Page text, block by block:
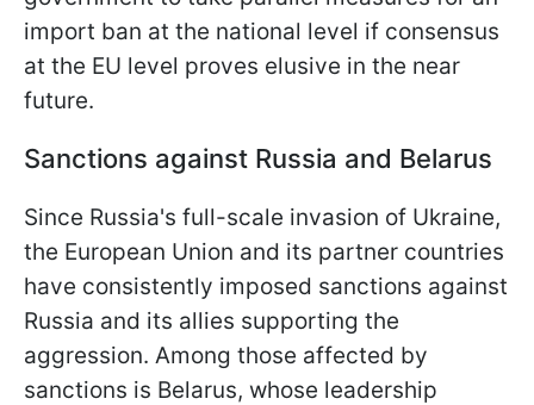
import ban at the national level if consensus
at the EU level proves elusive in the near
future.
Sanctions against Russia and Belarus
Since Russia's full-scale invasion of Ukraine,
the European Union and its partner countries
have consistently imposed sanctions against
Russia and its allies supporting the
aggression. Among those affected by
sanctions is Belarus, whose leadership